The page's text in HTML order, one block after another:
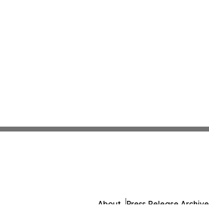
About Press Release Archive